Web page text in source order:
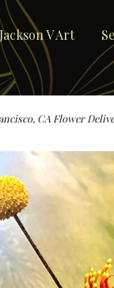
V Art
CA Flower